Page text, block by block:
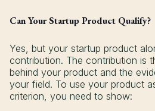
Can Your Startup Product Qualify?
Yes, but your startup product
contribution. The contribution is
behind your product and the
your field. To use your product
criterion, you need to show: